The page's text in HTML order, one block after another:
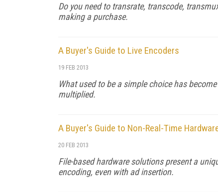
Do you need to transrate, transcode,
making a purchase.
A Buyer's Guide to Live Encoders
19 FEB 2013
What used to be a simple choice has
multiplied.
A Buyer's Guide to Non-Real-Time
20 FEB 2013
File-based hardware solutions present a
encoding, even with ad insertion.